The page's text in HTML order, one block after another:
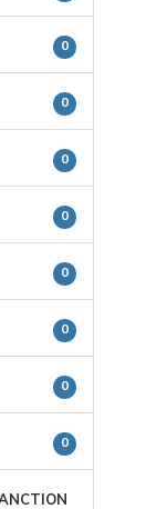
0
0
0
0
0
0
0
0